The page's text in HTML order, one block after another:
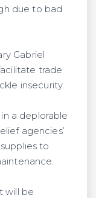
due to bad
Gabriel
trade
insecurity.
a deplorable
agencies’
to
will be